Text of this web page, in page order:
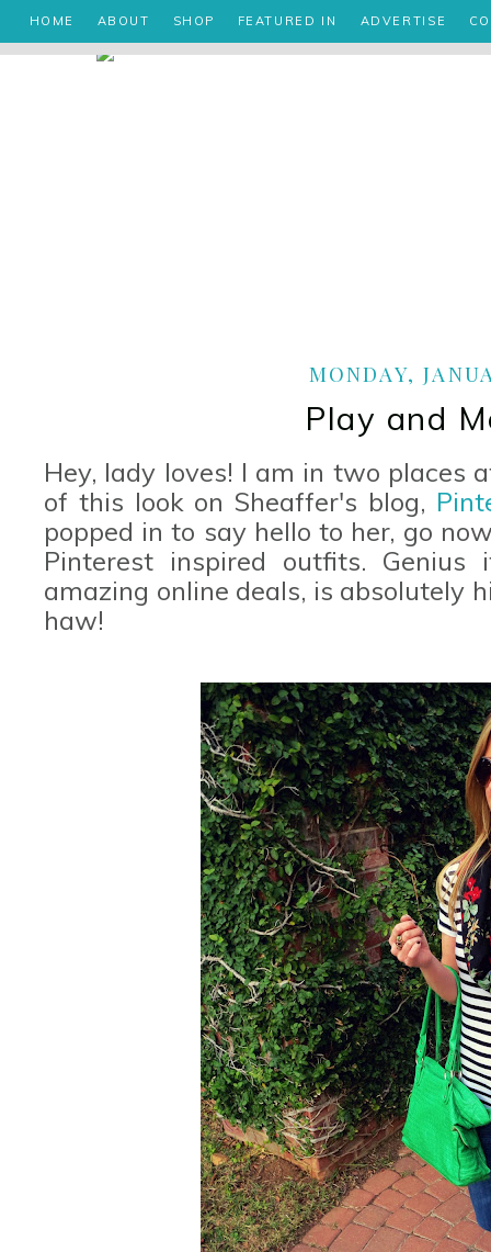
HOME ABOUT SHOP FEATURED IN ADVERTISE
MONDAY,
Play and
Hey, lady loves! I am in two places
of this look on Sheaffer's blog,
popped in to say hello to her, go
Pinterest inspired outfits.
amazing online deals, is absolutely
haw!